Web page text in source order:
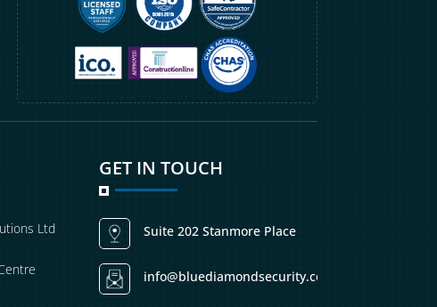
Ltd
GET IN TOUCH
Suite 202 Stanmore Place
info@bluediamondsecurity.co.uk